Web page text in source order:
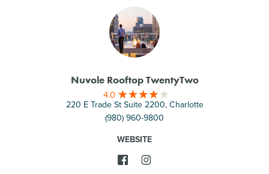
Nuvole Rooftop TwentyTwo
4.0
220 E Trade St Suite 2200, Charlotte
(980) 960-9800
WEBSITE